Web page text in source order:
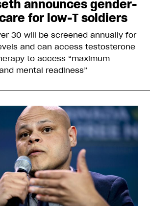
announces gender-
for low-T soldiers
30 will be screened annually for
and can access testosterone
to access “maximum
mental readiness”